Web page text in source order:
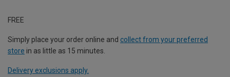
FREE
Simply place your order online and collect from your preferred
store in as little as 15 minutes.
Delivery exclusions apply.